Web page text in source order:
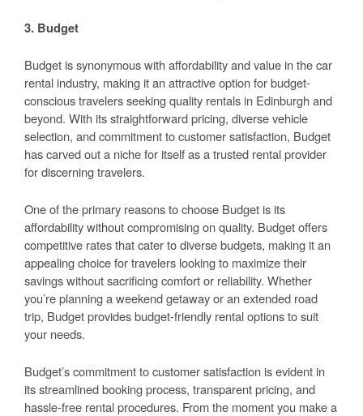
3. Budget
Budget is synonymous with affordability and value in the car
rental industry, making it an attractive option for budget-
conscious travelers seeking quality rentals in Edinburgh and
beyond. With its straightforward pricing, diverse vehicle
selection, and commitment to customer satisfaction, Budget
has carved out a niche for itself as a trusted rental provider
for discerning travelers.
One of the primary reasons to choose Budget is its
affordability without compromising on quality. Budget offers
competitive rates that cater to diverse budgets, making it an
appealing choice for travelers looking to maximize their
savings without sacrificing comfort or reliability. Whether
you’re planning a weekend getaway or an extended road
trip, Budget provides budget-friendly rental options to suit
your needs.
Budget’s commitment to customer satisfaction is evident in
its streamlined booking process, transparent pricing, and
hassle-free rental procedures. From the moment you make a